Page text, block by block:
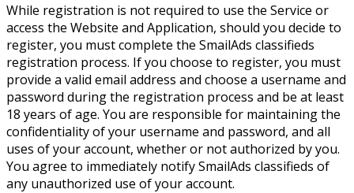
While registration is not required to use the Service or
access the Website and Application, should you decide to
register, you must complete the SmailAds classifieds
registration process. If you choose to register, you must
provide a valid email address and choose a username and
password during the registration process and be at least
18 years of age. You are responsible for maintaining the
confidentiality of your username and password, and all
uses of your account, whether or not authorized by you.
You agree to immediately notify SmailAds classifieds of
any unauthorized use of your account.